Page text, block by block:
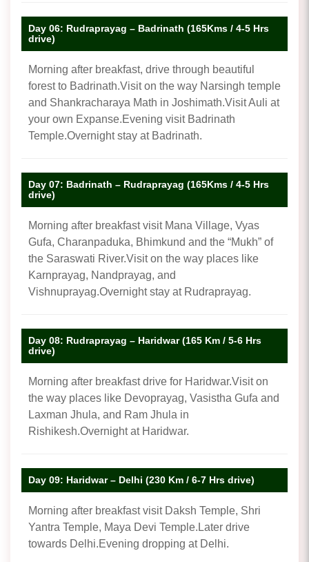
Day 06: Rudraprayag – Badrinath (165Kms / 4-5 Hrs
drive)
Morning after breakfast, drive through beautiful
forest to Badrinath.Visit on the way Narsingh temple
and Shankracharaya Math in Joshimath.Visit Auli at
your own Expanse.Evening visit Badrinath
Temple.Overnight stay at Badrinath.
Day 07: Badrinath – Rudraprayag (165Kms / 4-5 Hrs
drive)
Morning after breakfast visit Mana Village, Vyas
Gufa, Charanpaduka, Bhimkund and the “Mukh” of
the Saraswati River.Visit on the way places like
Karnprayag, Nandprayag, and
Vishnuprayag.Overnight stay at Rudraprayag.
Day 08: Rudraprayag – Haridwar (165 Km / 5-6 Hrs
drive)
Morning after breakfast drive for Haridwar.Visit on
the way places like Devoprayag, Vasistha Gufa and
Laxman Jhula, and Ram Jhula in
Rishikesh.Overnight at Haridwar.
Day 09: Haridwar – Delhi (230 Km / 6-7 Hrs drive)
Morning after breakfast visit Daksh Temple, Shri
Yantra Temple, Maya Devi Temple.Later drive
towards Delhi.Evening dropping at Delhi.